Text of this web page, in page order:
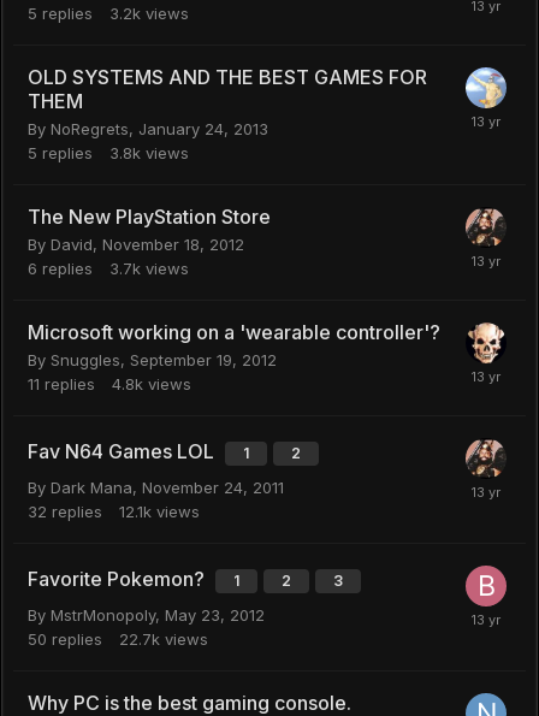
5 replies 3.2k views
OLD SYSTEMS AND THE BEST GAMES FOR
THEM
By NoRegrets, January 24, 2013
5 replies 3.8k views
The New PlayStation Store
By David, November 18, 2012
6 replies 3.7k views
Microsoft working on a 'wearable controller'?
By Snuggles, September 19, 2012
11 replies 4.8k views
Fav N64 Games LOL 1 2
By Dark Mana, November 24, 2011
32 replies 12.1k views
Favorite Pokemon? 1 2 3
By MstrMonopoly, May 23, 2012
50 replies 22.7k views
Why PC is the best gaming console.